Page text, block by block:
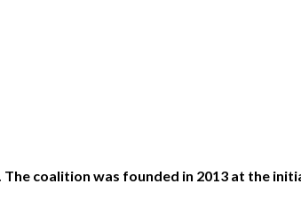
coalition was founded in 2013 at the